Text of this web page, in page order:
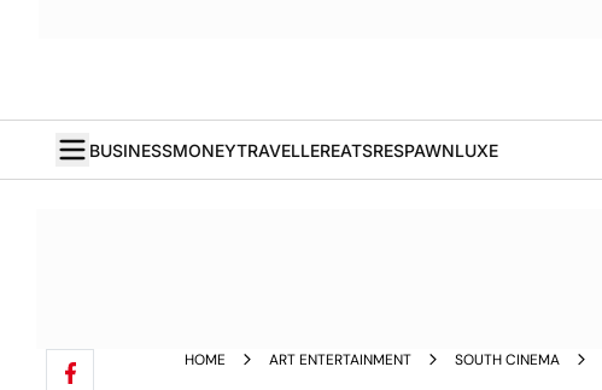
BUSINESSMONEYTRAVELLEREATSRESPAWNLUXE
HOME ART ENTERTAINMENT SOUTH CINEMA